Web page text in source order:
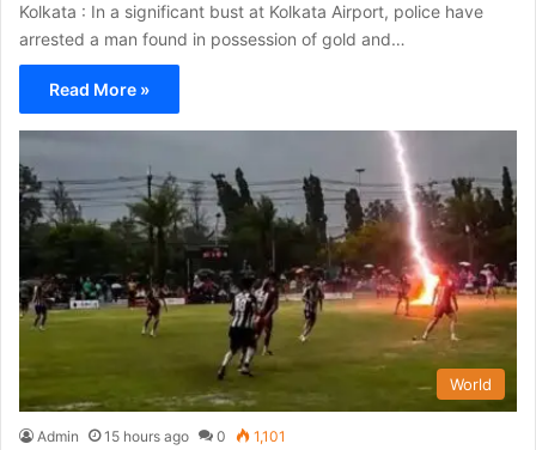
Kolkata : In a significant bust at Kolkata Airport, police have
arrested a man found in possession of gold and…
Read More »
World
Admin 15 hours ago 0 1,101